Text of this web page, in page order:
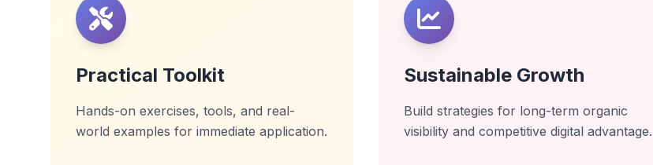
Practical Toolkit
Hands-on exercises, tools, and real-
world examples for immediate application.
Sustainable Growth
Build strategies for long-term organic
visibility and competitive digital advantage.